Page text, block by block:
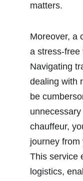
matters.
Moreover, a
a stress-free
Navigating
dealing with
be
chauffeur,
journey from
This service
logistics,